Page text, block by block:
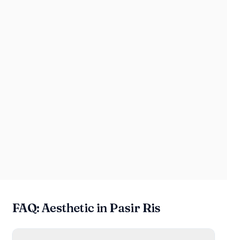
FAQ: Aesthetic in Pasir Ris